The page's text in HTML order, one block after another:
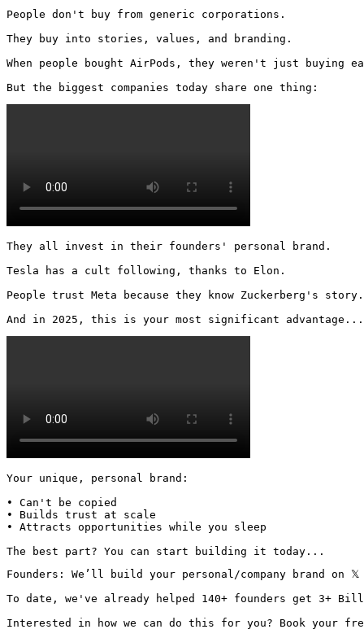
People don't buy from generic corporations.
They buy into stories, values, and branding.
When people bought AirPods, they weren't just buying
But the biggest companies today share one thing:
They all invest in their founders' personal brand.
Tesla has a cult following, thanks to Elon.
People trust Meta because they know Zuckerberg's story.
And in 2025, this is your most significant
Your unique, personal brand:
• Can't be copied
• Builds trust at scale
• Attracts opportunities while you sleep
The best part? You can start building it today...
Founders: We’ll build your personal/company brand
To date, we've already helped 140+ founders get 3+
Interested in how we can do this for you? Book your